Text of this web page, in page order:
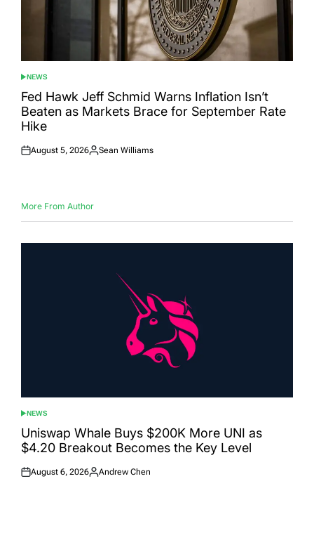
POSTED
IN
NEWS
Fed Hawk Jeff Schmid Warns Inflation Isn’t
Beaten as Markets Brace for September Rate
Hike
Posted
August 5, 2026
Posted
Sean Williams
More From Author
POSTED
IN
NEWS
Uniswap Whale Buys $200K More UNI as
$4.20 Breakout Becomes the Key Level
Posted
August 6, 2026
Posted
Andrew Chen